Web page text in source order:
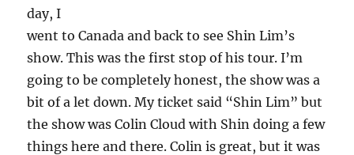
day, I
went to Canada and back to see Shin Lim’s
show. This was the first stop of his tour. I’m
going to be completely honest, the show was a
bit of a let down. My ticket said “Shin Lim” but
the show was Colin Cloud with Shin doing a few
things here and there. Colin is great, but it was